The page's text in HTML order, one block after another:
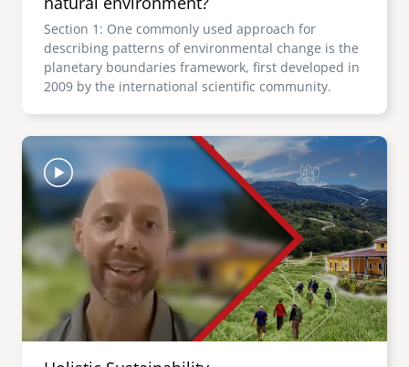
Section 1: One commonly used approach for
describing patterns of environmental change is the
planetary boundaries framework, first developed in
2009 by the international scientific community.
Image